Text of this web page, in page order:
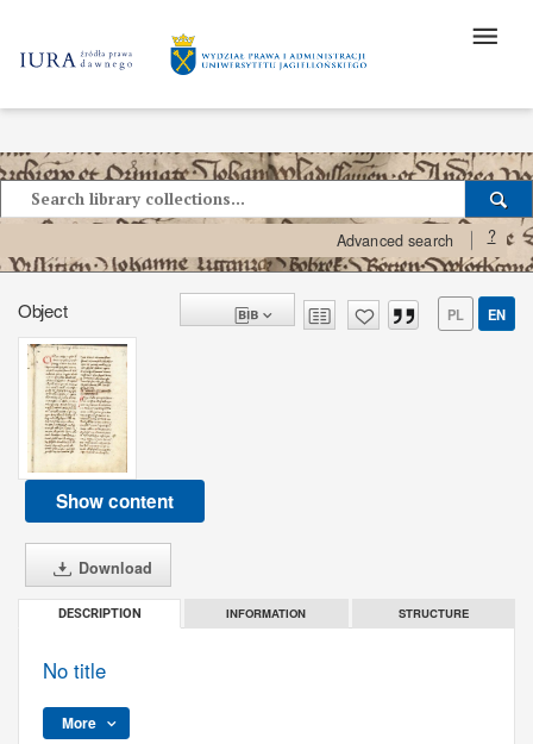
Advanced search ?
Object PL EN
Show content
Download
DESCRIPTION INFORMATION STRUCTURE
No title
More